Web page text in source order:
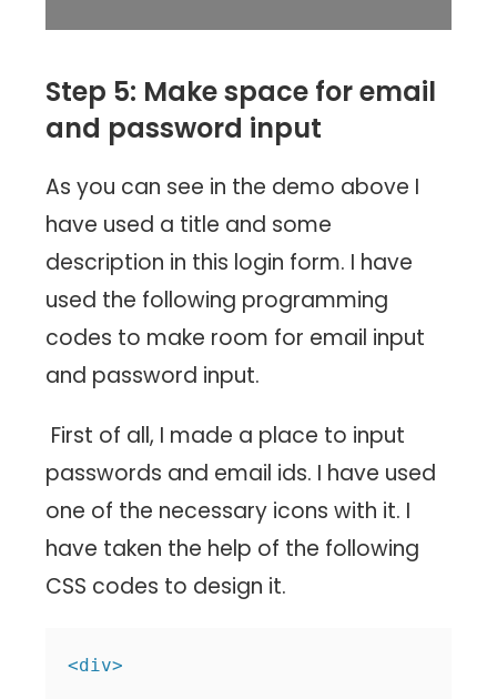
Step 5: Make space for email
and password input
As you can see in the demo above I
have used a title and some
description in this login form. I have
used the following programming
codes to make room for email input
and password input.
First of all, I made a place to input
passwords and email ids. I have used
one of the necessary icons with it. I
have taken the help of the following
CSS codes to design it.
<div>